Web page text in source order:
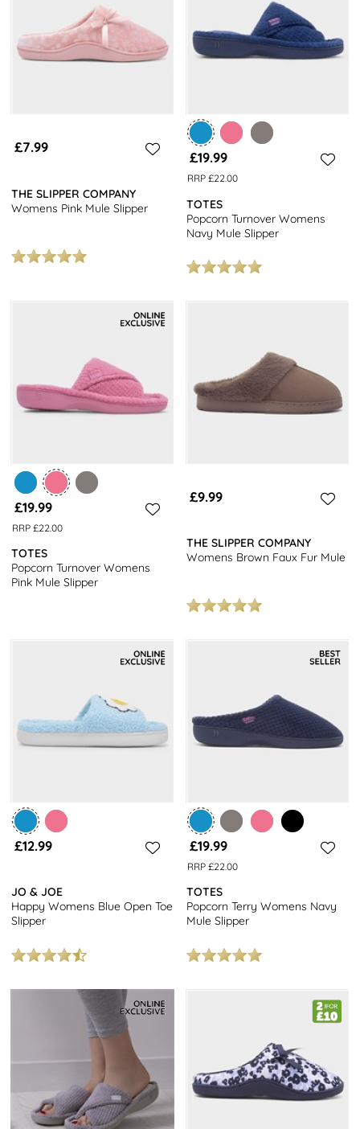
£7.99
THE SLIPPER COMPANY
Womens Pink Mule Slipper
£19.99
RRP £22.00
TOTES
Popcorn Turnover Womens
Navy Mule Slipper
£19.99
RRP £22.00
TOTES
Popcorn Turnover Womens
Pink Mule Slipper
£9.99
THE SLIPPER COMPANY
Womens Brown Faux Fur Mule
£12.99
JO & JOE
Happy Womens Blue Open Toe
Slipper
£19.99
RRP £22.00
TOTES
Popcorn Terry Womens Navy
Mule Slipper